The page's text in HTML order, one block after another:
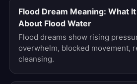
Flood Dream Meaning: What
About Flood Water
Flood dreams show rising
overwhelm, blocked movement,
cleansing.